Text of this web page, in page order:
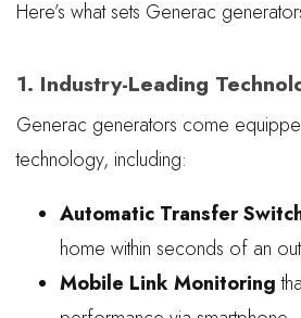
Here’s what sets Generac
1. Industry-Leading
Generac generators come
technology, including:
Automatic Transfer
home within seconds of an
Mobile Link Monitoring